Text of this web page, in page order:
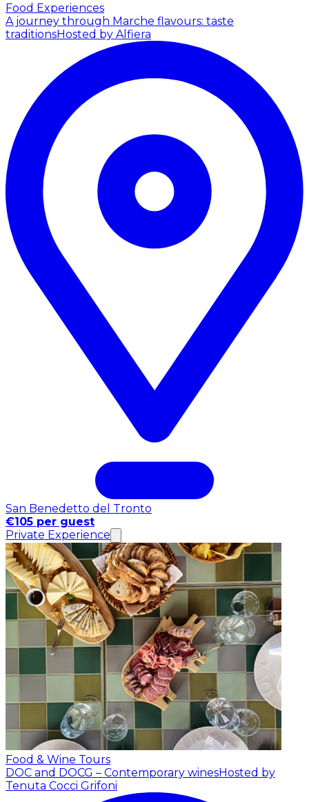
Food Experiences
A journey through Marche flavours: taste
traditionsHosted by Alfiera
San Benedetto del Tronto
€105 per guest
Private Experience
Food & Wine Tours
DOC and DOCG – Contemporary winesHosted by
Tenuta Cocci Grifoni